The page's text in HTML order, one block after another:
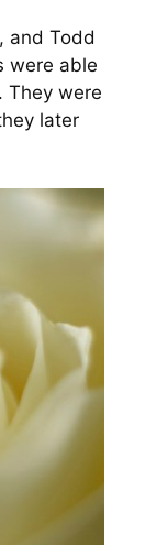
and Todd
were able
They were
later